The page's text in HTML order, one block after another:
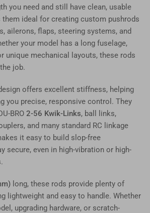
you need and still have clean, usable
ideal for creating custom pushrods
ailerons, flaps, steering systems, and
your model has a long fuselage,
unique mechanical layouts, these rods
job.
offers excellent stiffness, helping
you precise, responsive control. They
BRO 2-56 Kwik-Links, ball links,
and many standard RC linkage
it easy to build slop-free
secure, even in high-vibration or high-
long, these rods provide plenty of
lightweight and easy to handle. Whether
upgrading hardware, or scratch-